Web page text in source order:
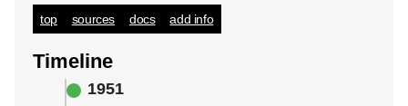
top sources docs add info
Timeline
1951